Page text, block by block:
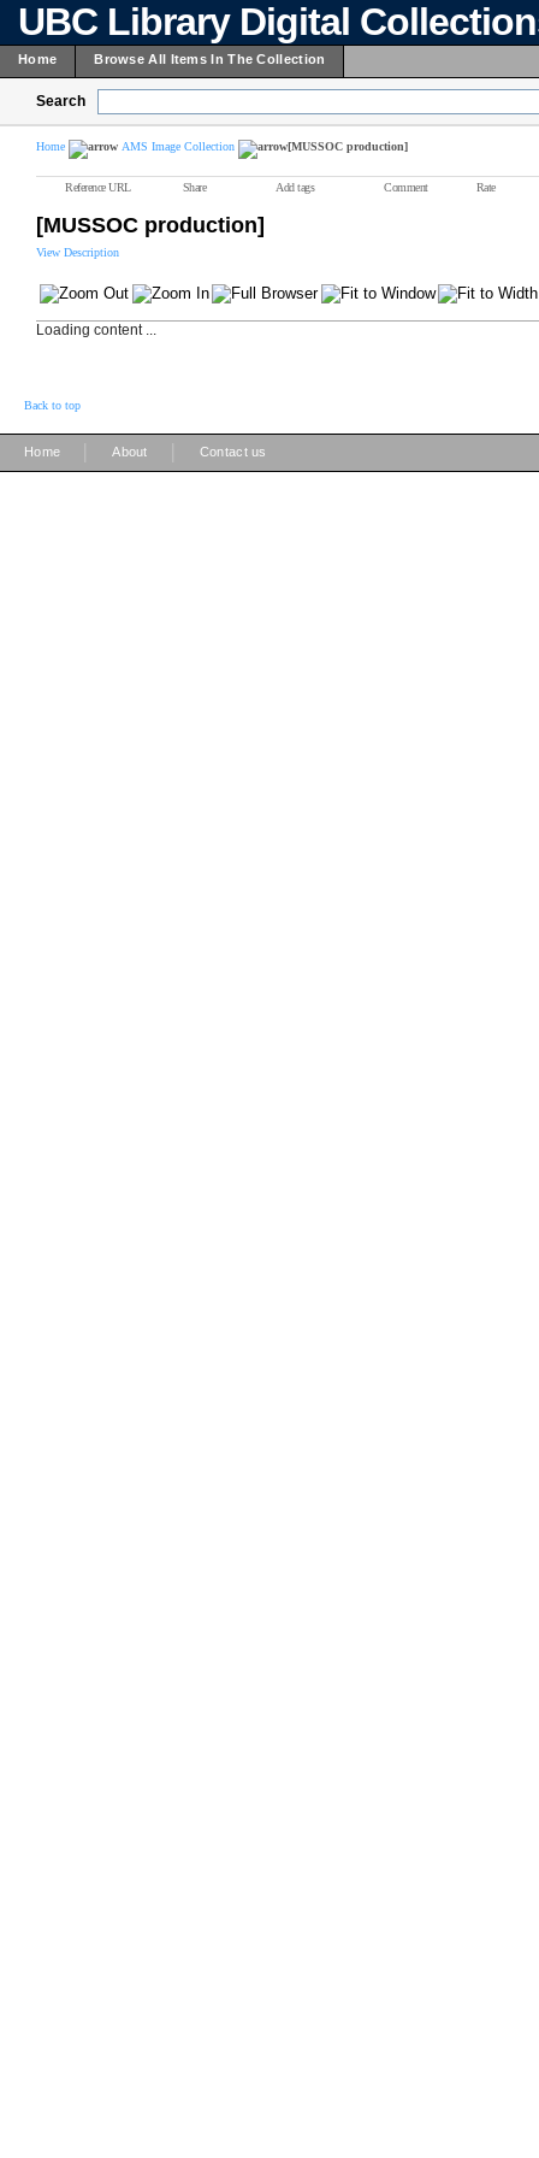
UBC Library Digital
Home Browse All Items In The Collection
Search
Home AMS Image Collection [MUSSOC production]
Reference URL Share Add tags Comment Rate
[MUSSOC production]
View Description
Loading content ...
Back to top
Home About Contact us